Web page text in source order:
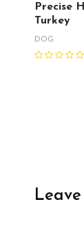
Precise
Turkey
DOG